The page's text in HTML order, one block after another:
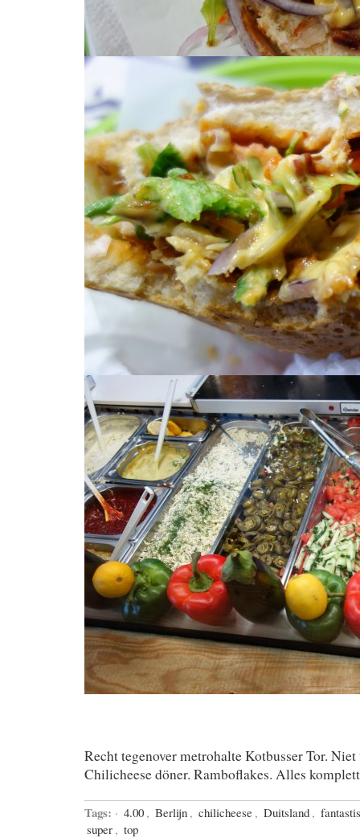
Recht tegenover metrohalte Kotbusser Tor.
Chilicheese döner. Ramboflakes. Alles
Tags: · 4.00 , Berlijn , chilicheese , Duitsland ,
super , top